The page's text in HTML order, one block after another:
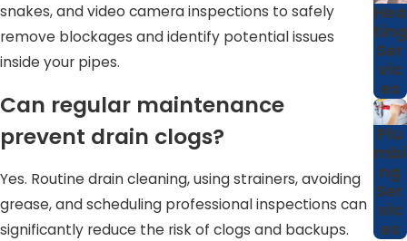
snakes, and video camera inspections to safely
remove blockages and identify potential issues
inside your pipes.
Can regular maintenance
prevent drain clogs?
Yes. Routine drain cleaning, using strainers, avoiding
grease, and scheduling professional inspections can
significantly reduce the risk of clogs and backups.
Hea
ting
Ser
vic
es
Plu
mbi
ng
Ser
vic
es